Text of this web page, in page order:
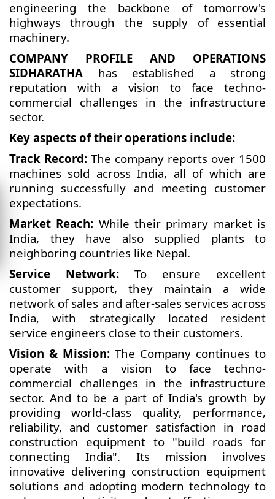
engineering the backbone of tomorrow's
highways through the supply of essential
machinery.
COMPANY PROFILE AND OPERATIONS
SIDHARATHA has established a strong
reputation with a vision to face techno-
commercial challenges in the infrastructure
sector.
Key aspects of their operations include:
Track Record: The company reports over 1500
machines sold across India, all of which are
running successfully and meeting customer
expectations.
Market Reach: While their primary market is
India, they have also supplied plants to
neighboring countries like Nepal.
Service Network: To ensure excellent
customer support, they maintain a wide
network of sales and after-sales services across
India, with strategically located resident
service engineers close to their customers.
Vision & Mission: The Company continues to
operate with a vision to face techno-
commercial challenges in the infrastructure
sector. And to be a part of India's growth by
providing world-class quality, performance,
reliability, and customer satisfaction in road
construction equipment to "build roads for
connecting India". Its mission involves
innovative delivering construction equipment
solutions and adopting modern technology to